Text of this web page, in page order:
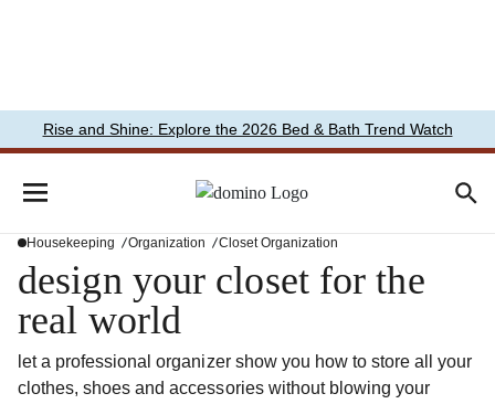
Rise and Shine: Explore the 2026 Bed & Bath Trend Watch
Housekeeping Organization Closet Organization
design your closet for the
real world
let a professional organizer show you how to store all your
clothes, shoes and accessories without blowing your